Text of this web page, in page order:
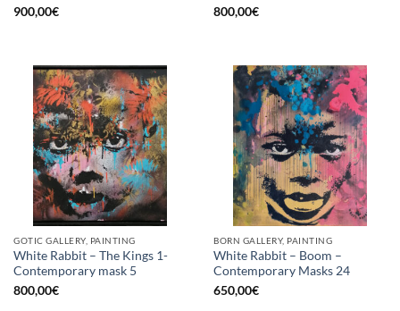
900,00€
800,00€
GOTIC GALLERY, PAINTING
White Rabbit – The Kings 1-
Contemporary mask 5
800,00€
BORN GALLERY, PAINTING
White Rabbit – Boom –
Contemporary Masks 24
650,00€